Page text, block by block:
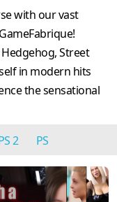
with our vast
Street
in modern hits
the sensational
2 PS
NES